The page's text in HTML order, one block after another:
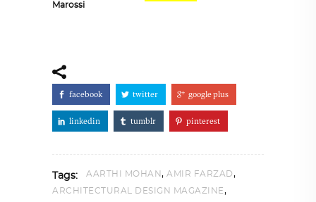
Marossi
facebook twitter google plus
linkedin tumblr pinterest
Tags: AARTHI MOHAN, AMIR FARZAD,
ARCHITECTURAL DESIGN MAGAZINE,